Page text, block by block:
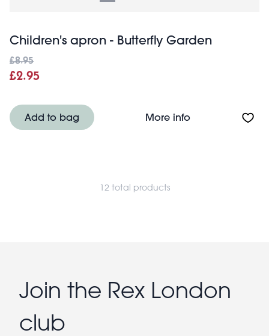
Children's apron - Butterfly Garden
£8.95
£2.95
Add to bag More infoAbout
12 total products
Join the Rex London
club